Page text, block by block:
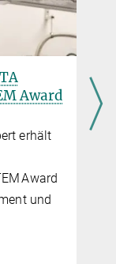
Award
erhält
Award
und